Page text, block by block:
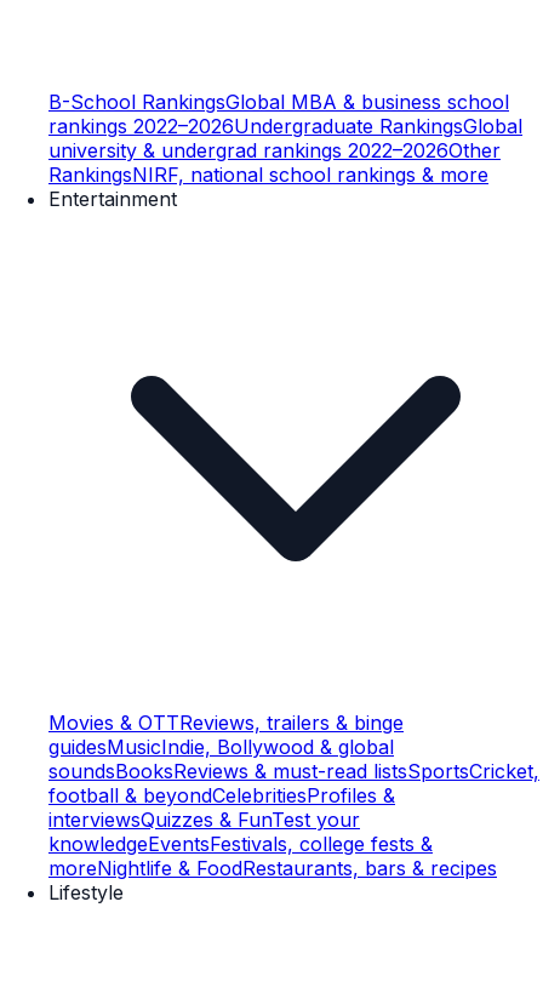
B-School RankingsGlobal MBA & business school
rankings 2022–2026Undergraduate RankingsGlobal
university & undergrad rankings 2022–2026Other
RankingsNIRF, national school rankings & more
Entertainment
Movies & OTTReviews, trailers & binge
guidesMusicIndie, Bollywood & global
soundsBooksReviews & must-read listsSportsCricket,
football & beyondCelebritiesProfiles &
interviewsQuizzes & FunTest your
knowledgeEventsFestivals, college fests &
moreNightlife & FoodRestaurants, bars & recipes
Lifestyle